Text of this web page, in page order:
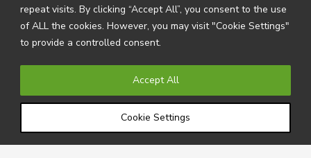
repeat visits. By clicking “Accept All”, you consent to the use
of ALL the cookies. However, you may visit "Cookie Settings"
to provide a controlled consent.
Cookie Settings
Accept All
Subscribe to our newsletter by filling in your details
below to receive all the latest news and information
directly from us.